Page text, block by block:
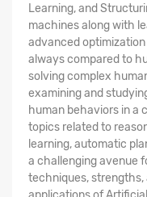
Learning, and
machines along with
advanced
always compared to
solving complex
examining and
human behaviors in a
topics related to
learning, automatic
a challenging avenue
techniques,